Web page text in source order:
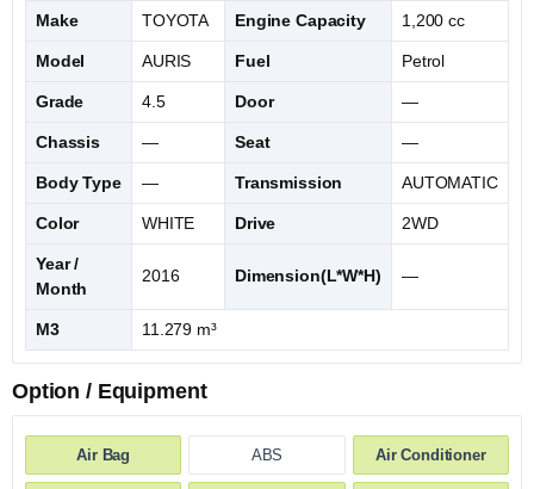
Make TOYOTA Engine Capacity 1,200 cc
Model AURIS Fuel Petrol
Grade 4.5 Door —
Chassis — Seat —
Body Type — Transmission AUTOMATIC
Color WHITE Drive 2WD
Year /
Month
2016 Dimension(L*W*H) —
M3 11.279 m³
Option / Equipment
Air Bag ABS Air Conditioner